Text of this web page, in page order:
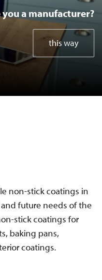
you a manufacturer?
this way
non-stick coatings in
future needs of the
stick coatings for
baking pans,
coatings.